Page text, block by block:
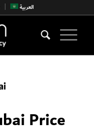
العربية
Price